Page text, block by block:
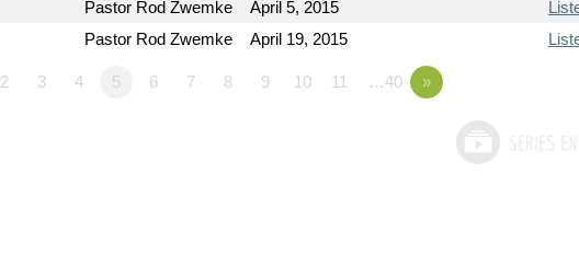
Pastor Rod Zwemke April 5, 2015
Pastor Rod Zwemke April 19, 2015
2 3 4 5 6 7 8 9 10 11 …40 »